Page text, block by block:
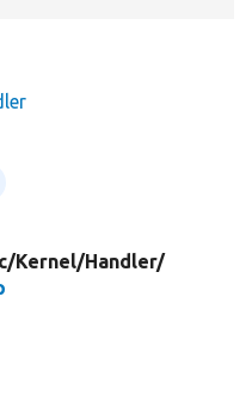
Kernel/Handler/